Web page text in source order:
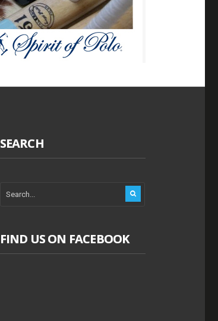
SEARCH
FIND US ON FACEBOOK